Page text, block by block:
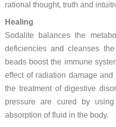
rational thought, truth and
Healing
Sodalite balances the
deficiencies and cleanses
beads boost the immune
effect of radiation damage
the treatment of digestive
pressure are cured by
absorption of fluid in the body.